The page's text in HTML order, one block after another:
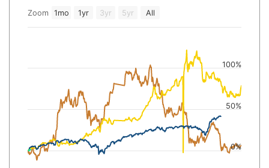
Zoom 1mo 1yr 3yr 5yr All
0%
50%
100%